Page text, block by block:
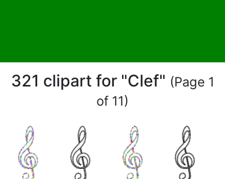
321 clipart for "Clef" (Page 1
of 11)